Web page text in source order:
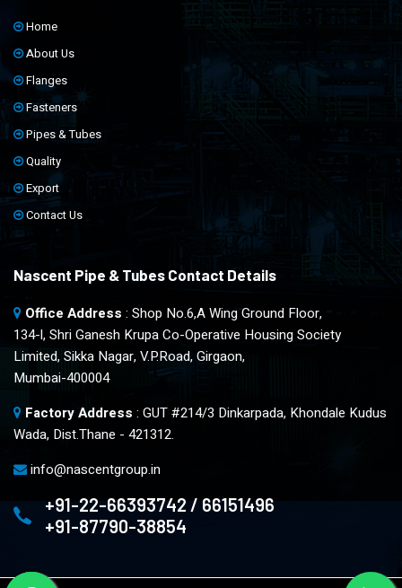
Home
About Us
Flanges
Fasteners
Pipes & Tubes
Quality
Export
Contact Us
Nascent Pipe & Tubes Contact Details
Office Address : Shop No.6,A Wing Ground Floor,
134-l, Shri Ganesh Krupa Co-Operative Housing Society
Limited, Sikka Nagar, V.P.Road, Girgaon,
Mumbai-400004
Factory Address : GUT #214/3 Dinkarpada, Khondale Kudus
Wada, Dist.Thane - 421312.
info@nascentgroup.in
+91-22-66393742 / 66151496
+91-87790-38854